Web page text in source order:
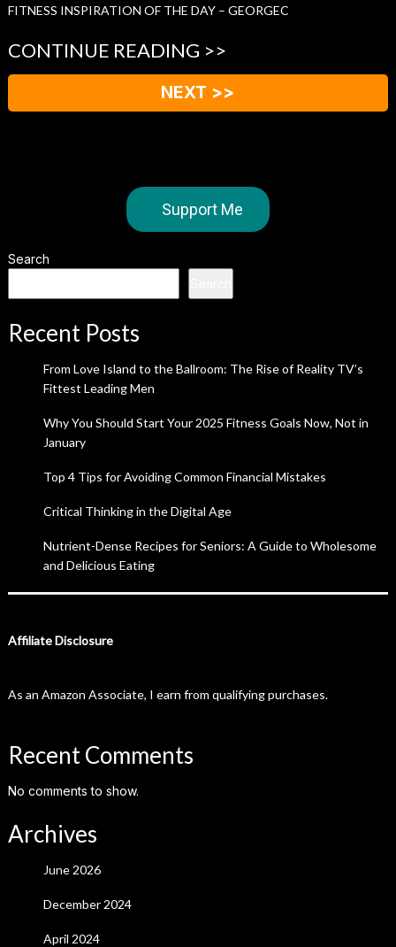
FITNESS INSPIRATION OF THE DAY – GEORGEC
CONTINUE READING >>
NEXT >>
Support Me
Search
Recent Posts
From Love Island to the Ballroom: The Rise of Reality TV’s
Fittest Leading Men
Why You Should Start Your 2025 Fitness Goals Now, Not in
January
Top 4 Tips for Avoiding Common Financial Mistakes
Critical Thinking in the Digital Age
Nutrient-Dense Recipes for Seniors: A Guide to Wholesome
and Delicious Eating
Affiliate Disclosure
As an Amazon Associate, I earn from qualifying purchases.
Recent Comments
No comments to show.
Archives
June 2026
December 2024
April 2024